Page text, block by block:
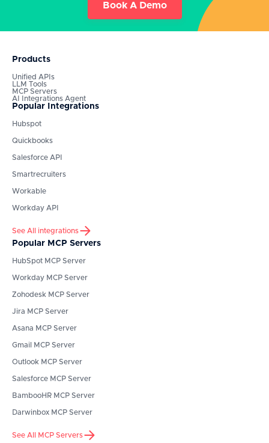
Book A Demo
Products
Unified APIs
LLM Tools
MCP Servers
AI Integrations Agent
Popular Integrations
Hubspot
Quickbooks
Salesforce API
Smartrecruiters
Workable
Workday API
See All integrations
Popular MCP Servers
HubSpot MCP Server
Workday MCP Server
Zohodesk MCP Server
Jira MCP Server
Asana MCP Server
Gmail MCP Server
Outlook MCP Server
Salesforce MCP Server
BambooHR MCP Server
Darwinbox MCP Server
See All MCP Servers